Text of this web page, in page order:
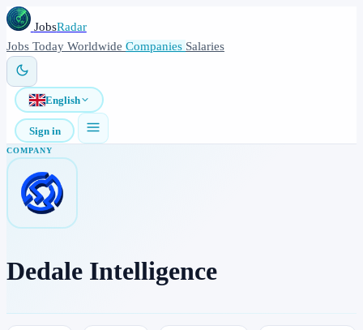
JobsRadar
Jobs Today Worldwide Companies Salaries
English
Sign in
COMPANY
Dedale Intelligence